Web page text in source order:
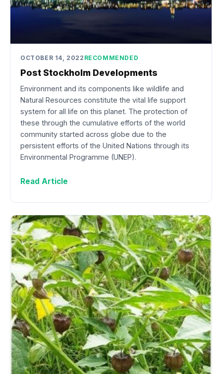
OCTOBER 14, 2022 RECOMMENDED
Post Stockholm Developments
Environment and its components like wildlife and
Natural Resources constitute the vital life support
system for all life on this planet. The protection of
these through the cumulative efforts of the world
community started across globe due to the
persistent efforts of the United Nations through its
Environmental Programme (UNEP).
Read Article